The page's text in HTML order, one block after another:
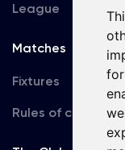
League
Matches
Fixtures
Rules of conduct